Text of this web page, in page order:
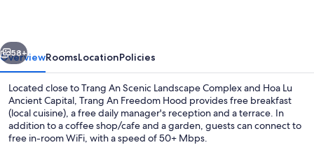
Next
58+
OverviewRoomsLocationPolicies
Located close to Trang An Scenic Landscape Complex and Hoa Lu
Ancient Capital, Trang An Freedom Hood provides free breakfast
(local cuisine), a free daily manager's reception and a terrace. In
addition to a coffee shop/cafe and a garden, guests can connect to
free in-room WiFi, with a speed of 50+ Mbps.